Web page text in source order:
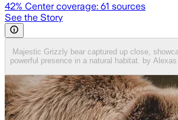
42% Center coverage: 61 sources
See the Story
Majestic Grizzly bear captured up close,
powerful presence in a natural habitat. by